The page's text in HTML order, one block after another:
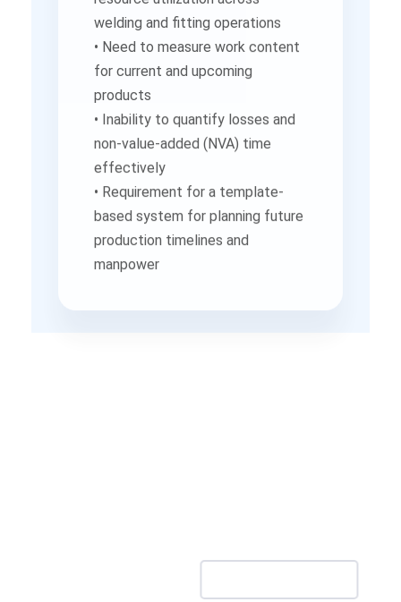
products
non-value-added (NVA) time
effectively
• Requirement for a template-
based system for planning future
production timelines and
manpower